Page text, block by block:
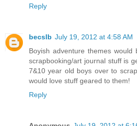
Reply
becslb July 19, 2012 at 4:58 AM
Boyish adventure themes
scrapbooking/art journal stuff is
7&10 year old boys over to
would love stuff geared to them!
Reply